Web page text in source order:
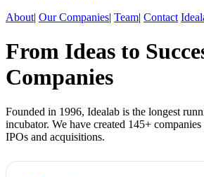
About| Our Companies| Team| Contact
From Ideas to
Companies
Founded in 1996, Idealab is the longest
incubator. We have created 145+
IPOs and acquisitions.